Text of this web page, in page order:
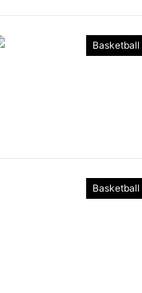
Basketball
Basketball